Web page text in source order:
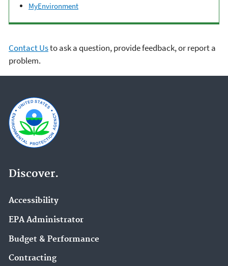
MyEnvironment
Contact Usto ask a question, provide feedback, or report a
problem.
Discover.
Accessibility
EPA Administrator
Budget & Performance
Contracting